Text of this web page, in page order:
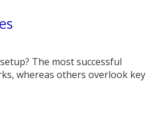
The most successful
whereas others overlook key